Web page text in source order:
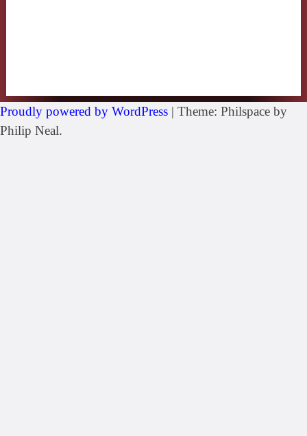
Proudly powered by WordPress | Theme: Philspace by
Philip Neal.